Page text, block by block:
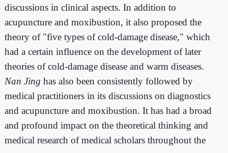
discussions in clinical aspects. In addition to
acupuncture and moxibustion, it also proposed the
theory of "five types of cold-damage disease," which
had a certain influence on the development of later
theories of cold-damage disease and warm diseases.
Nan Jing has also been consistently followed by
medical practitioners in its discussions on diagnostics
and acupuncture and moxibustion. It has had a broad
and profound impact on the theoretical thinking and
medical research of medical scholars throughout the